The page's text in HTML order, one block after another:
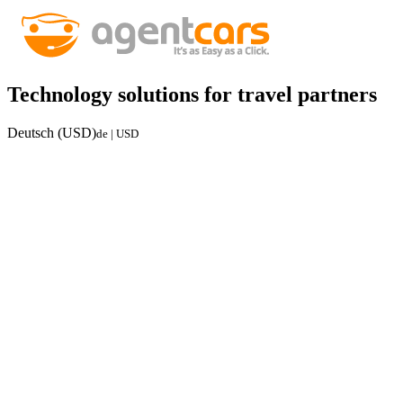
Technology solutions for travel partners
Deutsch (USD)de | USD